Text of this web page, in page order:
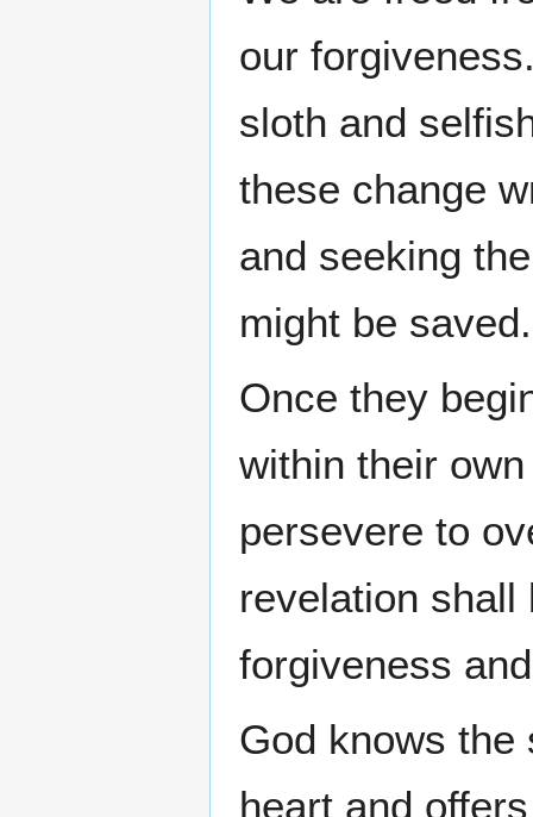
our
sloth and
these change
and seeking
might be saved.
Once they
within their
persevere to
revelation shall
forgiveness
God knows the
heart and